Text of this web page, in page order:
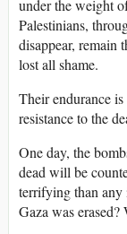
under the weight
Palestinians,
disappear, remain
lost all shame.
Their endurance
resistance to the
One day, the
dead will be
terrifying than any
Gaza was